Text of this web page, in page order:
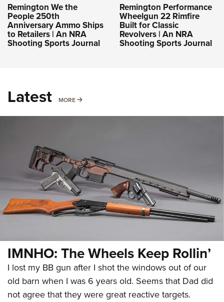
Remington We the
People 250th
Anniversary Ammo Ships
to Retailers | An NRA
Shooting Sports Journal
Remington Performance
Wheelgun 22 Rimfire
Built for Classic
Revolvers | An NRA
Shooting Sports Journal
Latest MORE MORE
IMNHO: The Wheels Keep Rollin’
I lost my BB gun after I shot the windows out of our
old barn when I was 6 years old. Seems that Dad did
not agree that they were great reactive targets.